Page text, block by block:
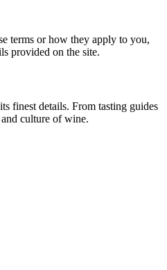
terms or how they apply to you,
provided on the site.
finest details. From tasting guides
culture of wine.